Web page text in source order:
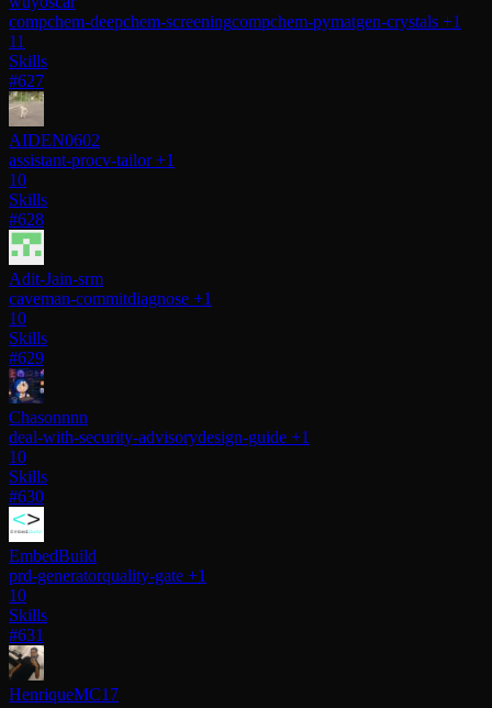
compchem-deepchem-screeningcompchem-pymatgen-crystals +1
11
Skills
#627
AIDEN0602
assistant-procv-tailor+1
10
Skills
#628
Adit-Jain-srm
caveman-commitdiagnose +1
10
Skills
#629
Chasonnnn
deal-with-security-advisorydesign-guide +1
10
Skills
#630
EmbedBuild
prd-generatorquality-gate +1
10
Skills
#631
HenriqueMC17